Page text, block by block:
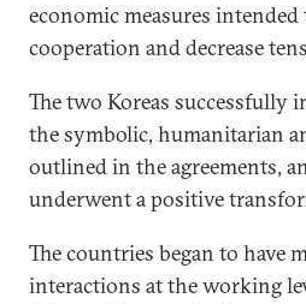
economic measures intended
cooperation and decrease
The two Koreas successfully
the symbolic, humanitarian
outlined in the agreements,
underwent a positive
The countries began to have
interactions at the working